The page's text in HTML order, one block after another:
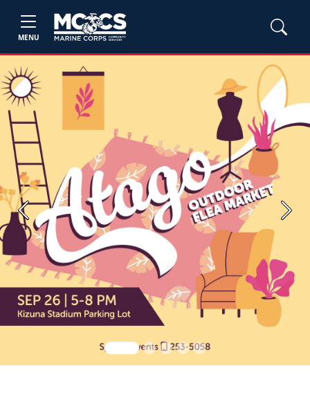
MENU
Previous Next